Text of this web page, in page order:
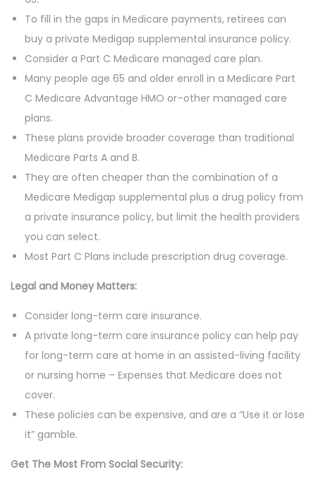
To fill in the gaps in Medicare payments, retirees can
buy a private Medigap supplemental insurance policy.
Consider a Part C Medicare managed care plan.
Many people age 65 and older enroll in a Medicare Part
C Medicare Advantage HMO or–other managed care
plans.
These plans provide broader coverage than traditional
Medicare Parts A and B.
They are often cheaper than the combination of a
Medicare Medigap supplemental plus a drug policy from
a private insurance policy, but limit the health providers
you can select.
Most Part C Plans include prescription drug coverage.
Legal and Money Matters:
Consider long-term care insurance.
A private long-term care insurance policy can help pay
for long-term care at home in an assisted-living facility
or nursing home – Expenses that Medicare does not
cover.
These policies can be expensive, and are a “Use it or lose
it” gamble.
Get The Most From Social Security: